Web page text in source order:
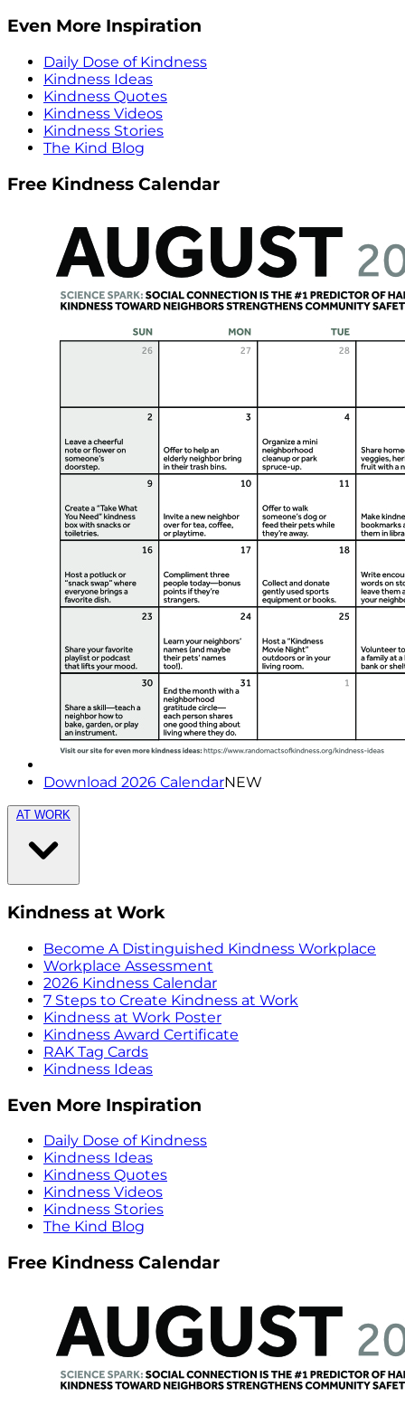
Even More Inspiration
Daily Dose of Kindness
Kindness Ideas
Kindness Quotes
Kindness Videos
Kindness Stories
The Kind Blog
Free Kindness Calendar
Download 2026 CalendarNEW
AT WORK
Kindness at Work
Become A Distinguished Kindness Workplace
Workplace Assessment
2026 Kindness Calendar
7 Steps to Create Kindness at Work
Kindness at Work Poster
Kindness Award Certificate
RAK Tag Cards
Kindness Ideas
Even More Inspiration
Daily Dose of Kindness
Kindness Ideas
Kindness Quotes
Kindness Videos
Kindness Stories
The Kind Blog
Free Kindness Calendar